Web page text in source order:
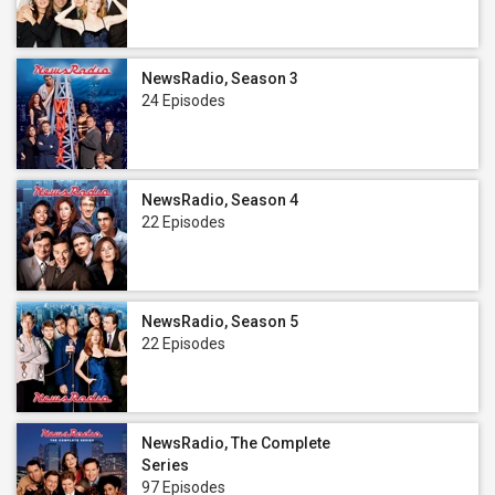
NewsRadio, Season 3
24 Episodes
NewsRadio, Season 4
22 Episodes
NewsRadio, Season 5
22 Episodes
NewsRadio, The Complete
Series
97 Episodes